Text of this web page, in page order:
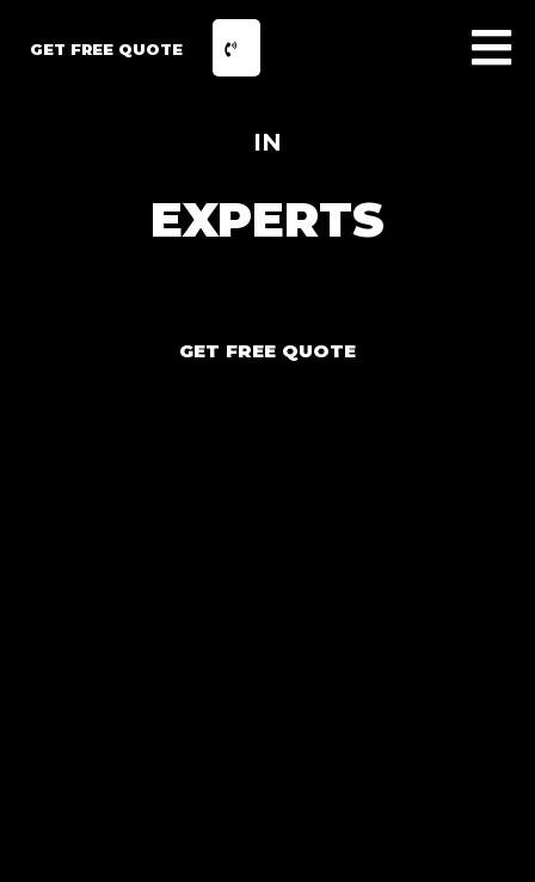
GET FREE QUOTE
IN
EXPERTS
GET FREE QUOTE